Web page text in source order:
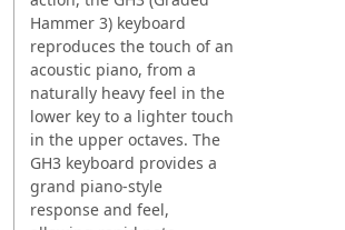
Hammer 3) keyboard
reproduces the touch of an
acoustic piano, from a
naturally heavy feel in the
lower key to a lighter touch
in the upper octaves. The
GH3 keyboard provides a
grand piano-style
response and feel,